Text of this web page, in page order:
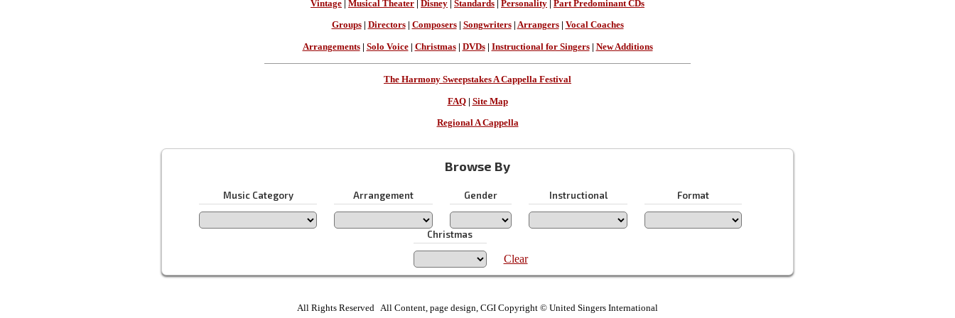
Vintage Musical Theater Disney Standards Personality Part Predominant CDs
Groups| Directors| Composers| Songwriters| Arrangers| Vocal Coaches
Arrangements| Solo Voice| Christmas| DVDs| Instructional for Singers| New Additions
The Harmony Sweepstakes A Cappella Festival
FAQ| Site Map
Regional A Cappella
Browse By
Music Category Arrangement Gender Instructional Format
Christmas
Clear
All Rights Reserved All Content, page design, CGI Copyright © United Singers International